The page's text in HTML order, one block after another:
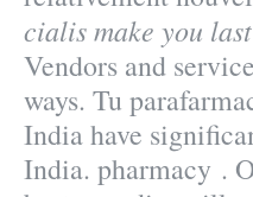
cialis make you
Vendors and
ways. Tu
India have
India. pharmacy .